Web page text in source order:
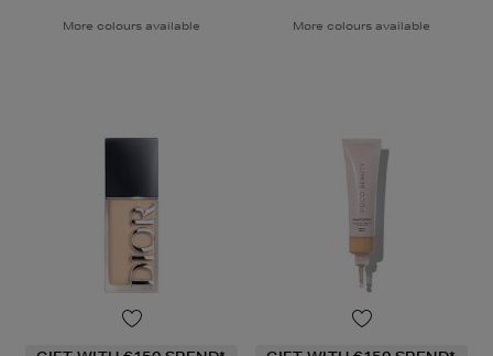
More colours available More colours available